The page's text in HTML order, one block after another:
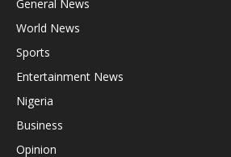
General News
World News
Sports
Entertainment News
Nigeria
Business
Opinion